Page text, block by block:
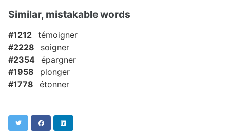
Similar, mistakable words
#1212 témoigner
#2228
soigner
#2354 épargner
#1958
plonger
#1778
étonner
Twitter Facebook